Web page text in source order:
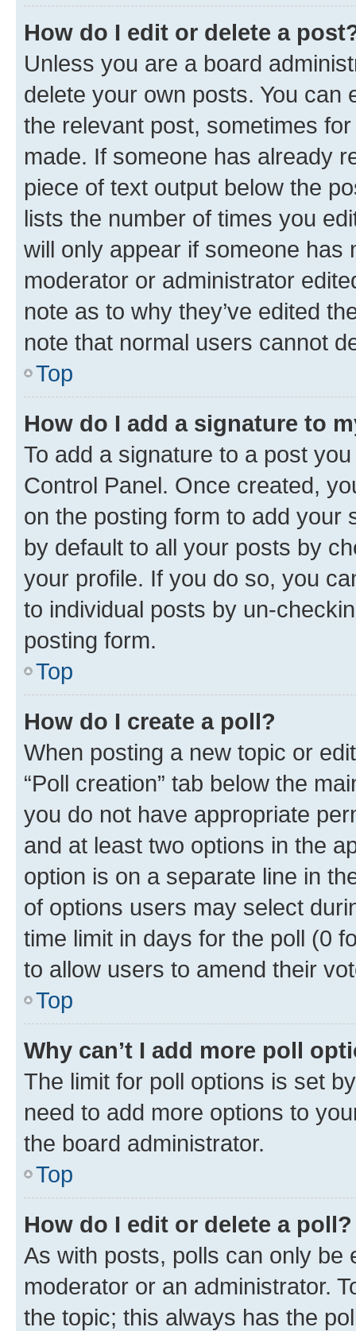
How do I edit or delete a
Unless you are a board
delete your own posts. You can
the relevant post, sometimes
made. If someone has already
piece of text output below the
lists the number of times you
will only appear if someone has
moderator or administrator
note as to why they’ve edited
note that normal users cannot
Top
How do I add a signature to
To add a signature to a post
Control Panel. Once created,
on the posting form to add your
by default to all your posts by
your profile. If you do so, you
to individual posts by un-
posting form.
Top
How do I create a poll?
When posting a new topic or
“Poll creation” tab below the
you do not have appropriate
and at least two options in the
option is on a separate line in
of options users may select
time limit in days for the poll (0
to allow users to amend their
Top
Why can’t I add more poll
The limit for poll options is set
need to add more options to
the board administrator.
Top
How do I edit or delete a poll?
As with posts, polls can only be
moderator or an administrator.
the topic; this always has the